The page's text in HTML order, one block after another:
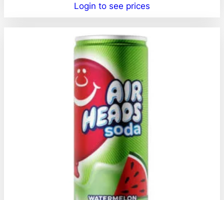
Login to see prices